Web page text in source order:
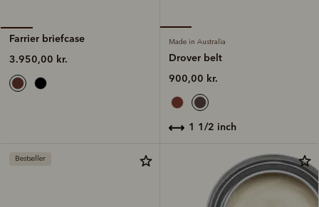
Farrier briefcase
3.950,00 kr.
Made in Australia
Drover belt
900,00 kr.
1 1/2 inch
Bestseller